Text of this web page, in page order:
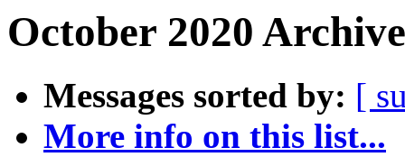
October 2020
Messages sorted by: [
More info on this list...